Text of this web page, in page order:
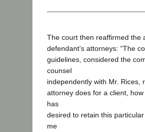
The court then reaffirmed the
defendant’s attorneys: “The
guidelines, considered the
counsel
independently with Mr. Rices,
attorney does for a client,
has
desired to retain this
me